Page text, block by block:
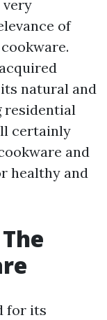
very
of
natural and
residential
certainly
and
healthy and
for its